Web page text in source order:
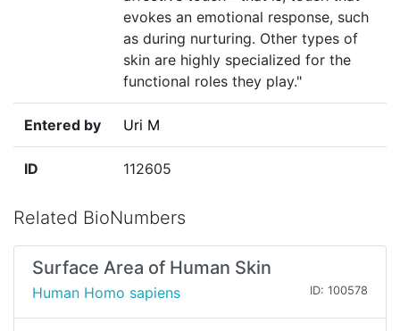
evokes an emotional response, such
as during nurturing. Other types of
skin are highly specialized for the
functional roles they play."
Entered by Uri M
ID 112605
Related BioNumbers
Surface Area of Human Skin
Human Homo sapiens ID: 100578